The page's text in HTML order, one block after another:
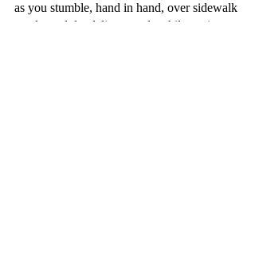
as you stumble, hand in hand, over sidewalk
cracks and dandelion weeds while gazing